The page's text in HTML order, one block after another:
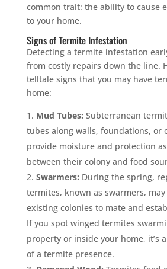
common trait: the ability to cause
to your home.
Signs of Termite Infestation
Detecting a termite infestation
from costly repairs down the line.
telltale signs that you may have
home:
Mud Tubes: Subterranean
tubes along walls, foundations, or
provide moisture and protection
between their colony and food
Swarmers: During the spring,
termites, known as swarmers,
existing colonies to mate and
If you spot winged termites
property or inside your home, it’s
of a termite presence.